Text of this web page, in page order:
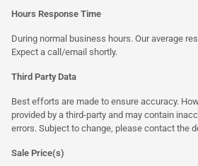
Hours Response Time
During normal business hours. Our average
Expect a call/email shortly.
Third Party Data
Best efforts are made to ensure accuracy.
provided by a third-party and may contain
errors. Subject to change, please contact the
Sale Price(s)